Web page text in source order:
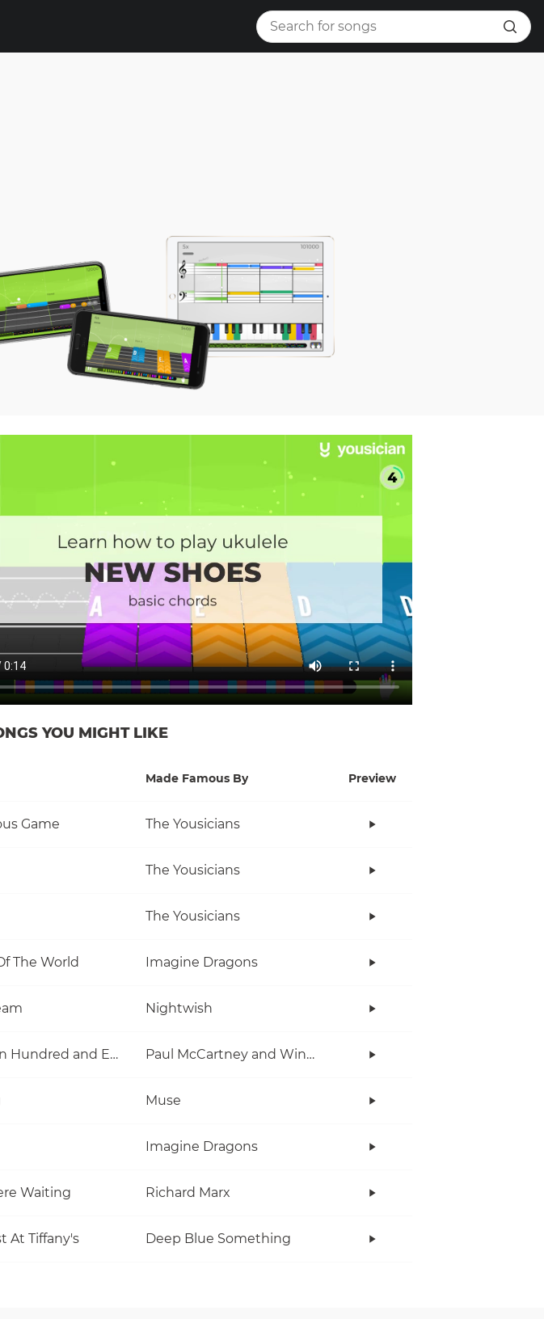
YOU MIGHT LIKE
Made Famous By Preview
Game The Yousicians
The Yousicians
The Yousicians
The World Imagine Dragons
Nightwish
Nineteen Hundred and Eighty Five Paul McCartney and Wings
Muse
Imagine Dragons
Waiting Richard Marx
At Tiffany's Deep Blue Something